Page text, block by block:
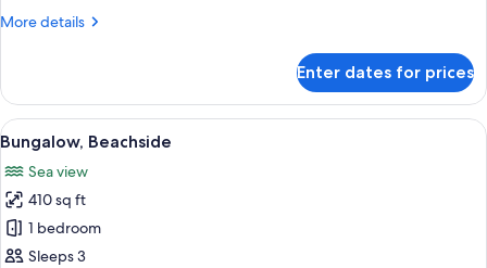
More details
More
Room-
Ocean
View
Enter dates for prices
View
all
photos
for
Bungalow,
Beachside
A spacious bedroom with a large
4
Bungalow, Beachside
Sea view
410 sq ft
1 bedroom
Sleeps 3